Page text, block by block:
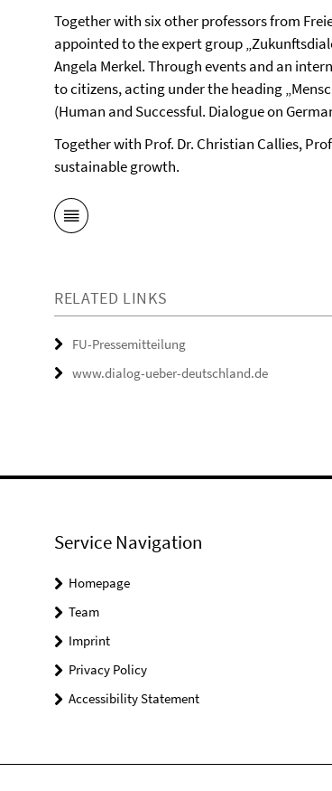
Together with six other professors from
appointed to the expert group
Angela Merkel. Through events and an
to citizens, acting under the heading
(Human and Successful. Dialogue on
Together with Prof. Dr. Christian Callies,
sustainable growth.
RELATED LINKS
FU-Pressemitteilung
www.dialog-ueber-deutschland.de
Service Navigation
Homepage
Team
Imprint
Privacy Policy
Accessibility Statement